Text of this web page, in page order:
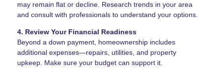
may remain flat or decline. Research trends in your area
and consult with professionals to understand your options.
4. Review Your Financial Readiness
Beyond a down payment, homeownership includes
additional expenses—repairs, utilities, and property
upkeep. Make sure your budget can support it.